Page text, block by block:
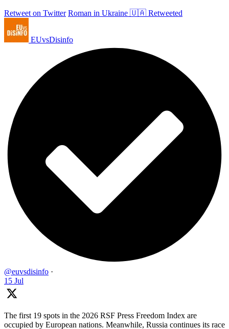
Retweet on Twitter Roman in Ukraine 🇺🇦 Retweeted
EUvsDisinfo
@euvsdisinfo ·
15 Jul
The first 19 spots in the 2026 RSF Press Freedom Index are
occupied by European nations. Meanwhile, Russia continues its race